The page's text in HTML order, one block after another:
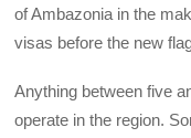
of Ambazonia in the
visas before the new
Anything between five
operate in the region.